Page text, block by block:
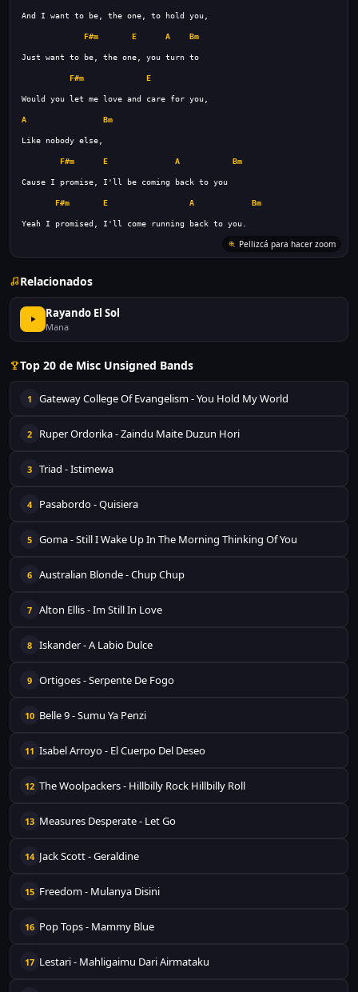
F#m E A Bm
F#m E
A Bm
F#m E A Bm
F#m E A Bm
Pellizcá para hacer zoom
Relacionados
Rayando El Sol
Mana
Top 20 de Misc Unsigned Bands
1 Gateway College Of Evangelism - You Hold My World
2 Ruper Ordorika - Zaindu Maite Duzun Hori
3 Triad - Istimewa
4 Pasabordo - Quisiera
5 Goma - Still I Wake Up In The Morning Thinking Of You
6 Australian Blonde - Chup Chup
7 Alton Ellis - Im Still In Love
8 Iskander - A Labio Dulce
9 Ortigoes - Serpente De Fogo
10 Belle 9 - Sumu Ya Penzi
11 Isabel Arroyo - El Cuerpo Del Deseo
12 The Woolpackers - Hillbilly Rock Hillbilly Roll
13 Measures Desperate - Let Go
14 Jack Scott - Geraldine
15 Freedom - Mulanya Disini
16 Pop Tops - Mammy Blue
17 Lestari - Mahligaimu Dari Airmataku